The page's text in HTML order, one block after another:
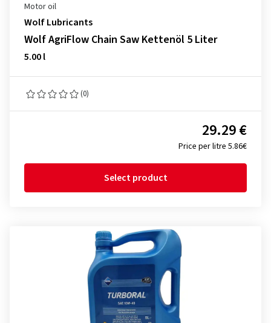
Motor oil
Wolf Lubricants
Wolf AgriFlow Chain Saw Kettenöl 5 Liter
5.00 l
(0)
Price per litre 5.86€
29.29 €
Select product